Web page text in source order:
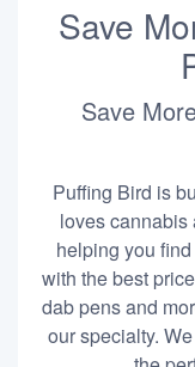
Save
Save
Puffing Bird is
loves cannabis
helping you
with the best
dab pens and
our specialty.